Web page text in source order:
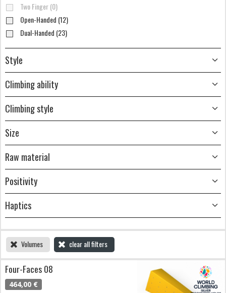
Two Finger (0)
Open-Handed (12)
Dual-Handed (23)
Style
Climbing ability
Climbing style
Size
Raw material
Positivity
Haptics
Volumes clear all filters
Four-Faces 08
464,00 €